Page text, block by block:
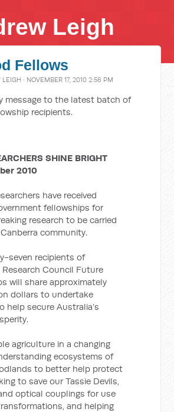
Leigh
Fellows
LEIGH · NOVEMBER 17, 2010 2:56 PM
message to the latest batch of
recipients.
SHINE BRIGHT
2010
have received
fellowships for
research to be carried
community.
seven recipients of
Council Future
will share approximately
dollars to undertake
help secure Australia’s
agriculture in a changing
ecosystems of
to better help protect
to save our Tassie Devils,
optical couplings for use
and helping